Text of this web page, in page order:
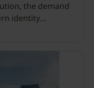
the demand
identity
net sales and